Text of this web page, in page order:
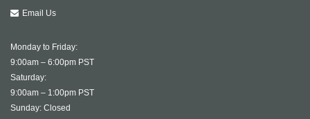
Email Us
Monday to Friday:
9:00am – 6:00pm PST
Saturday:
9:00am – 1:00pm PST
Sunday: Closed